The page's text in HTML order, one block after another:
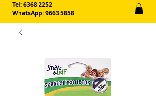
Tel:6368 2252
WhatsApp: 9663 5858